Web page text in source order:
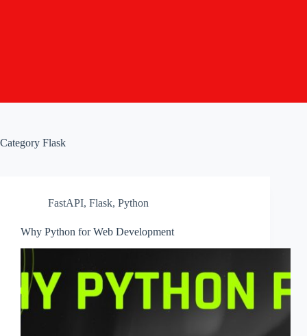
Category Flask
FastAPI, Flask, Python
Why Python for Web Development